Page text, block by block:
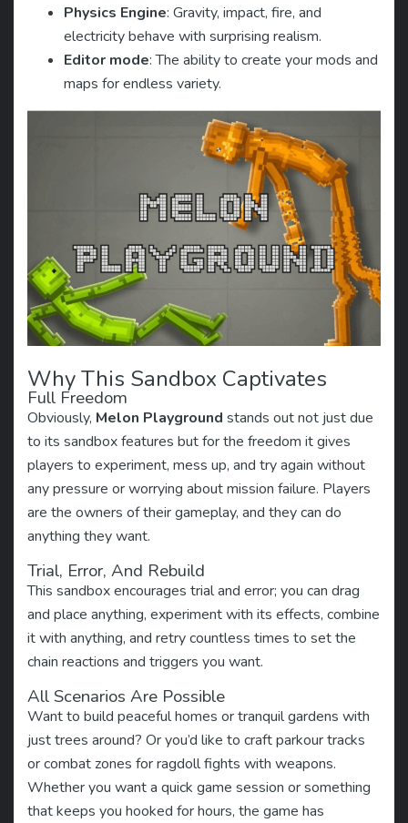
Physics Engine: Gravity, impact, fire, and
electricity behave with surprising realism.
Editor mode: The ability to create your mods and
maps for endless variety.
Why This Sandbox Captivates
Full Freedom
Obviously, Melon Playground stands out not just due
to its sandbox features but for the freedom it gives
players to experiment, mess up, and try again without
any pressure or worrying about mission failure. Players
are the owners of their gameplay, and they can do
anything they want.
Trial, Error, And Rebuild
This sandbox encourages trial and error; you can drag
and place anything, experiment with its effects, combine
it with anything, and retry countless times to set the
chain reactions and triggers you want.
All Scenarios Are Possible
Want to build peaceful homes or tranquil gardens with
just trees around? Or you’d like to craft parkour tracks
or combat zones for ragdoll fights with weapons.
Whether you want a quick game session or something
that keeps you hooked for hours, the game has